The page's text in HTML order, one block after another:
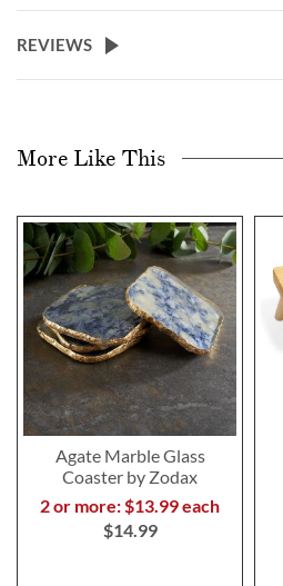
REVIEWS
More Like This
Agate Marble Glass
Coaster by Zodax
2 or more: $13.99 each
$14.99